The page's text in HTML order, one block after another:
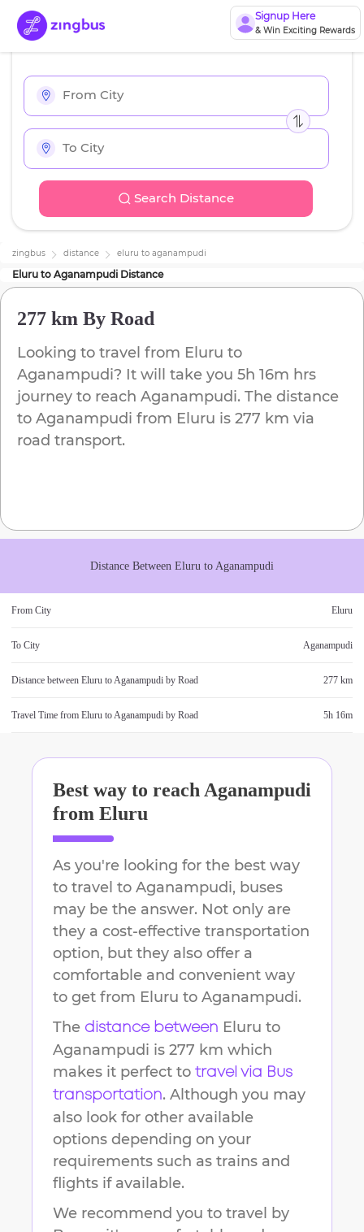
Signup Here
& Win Exciting Rewards
Search Distance
zingbus distance eluru to aganampudi
Eluru to Aganampudi Distance
277 km By Road
Looking to travel from Eluru to
Aganampudi? It will take you 5h 16m hrs
journey to reach Aganampudi. The distance
to Aganampudi from Eluru is 277 km via
road transport.
Distance Between Eluru to Aganampudi
From City Eluru
To City Aganampudi
Distance between Eluru toAganampudi by Road 277 km
Travel Time from Eluru toAganampudi by Road 5h 16m
Best way to reachAganampudi
from Eluru
As you're looking for the best way
to travel to Aganampudi, buses
may be the answer. Not only are
they a cost-effective transportation
option, but they also offer a
comfortable and convenient way
to get from Eluru to Aganampudi.
The distance between Eluru to
Aganampudi is 277 km which
makes it perfect to travel via Bus
transportation. Although you may
also look for other available
options depending on your
requirements such as trains and
flights if available.
We recommend you to travel by